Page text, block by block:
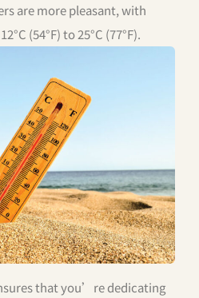
are more pleasant, with
(54°F) to 25°C (77°F).
that you’re dedicating